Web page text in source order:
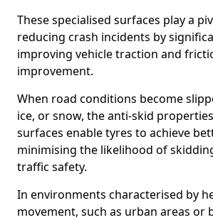
These specialised surfaces play a
reducing crash incidents by
improving vehicle traction and
improvement.
When road conditions become
ice, or snow, the anti-skid
surfaces enable tyres to achieve
minimising the likelihood of
traffic safety.
In environments characterised by
movement, such as urban areas or